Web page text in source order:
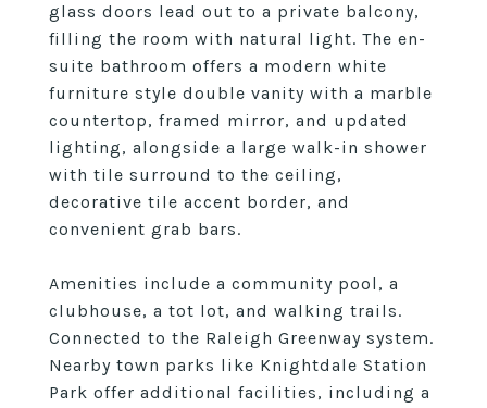
glass doors lead out to a private balcony,
filling the room with natural light. The en-
suite bathroom offers a modern white
furniture style double vanity with a marble
countertop, framed mirror, and updated
lighting, alongside a large walk-in shower
with tile surround to the ceiling,
decorative tile accent border, and
convenient grab bars.
Amenities include a community pool, a
clubhouse, a tot lot, and walking trails.
Connected to the Raleigh Greenway system.
Nearby town parks like Knightdale Station
Park offer additional facilities, including a